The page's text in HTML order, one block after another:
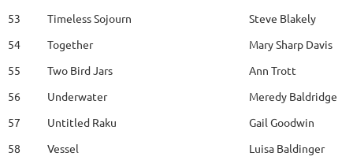
53
Timeless Sojourn
Steve Blakely
54
Together
Mary Sharp Davis
55
Two Bird Jars
Ann Trott
56
Underwater
Meredy Baldridge
57
Untitled Raku
Gail Goodwin
58
Vessel
Luisa Baldinger